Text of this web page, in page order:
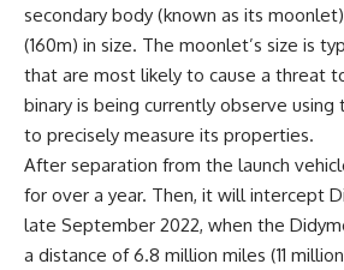
secondary body (known as its
(160m) in size. The moonlet’s size is
that are most likely to cause a threat
binary is being currently observe using
to precisely measure its properties.
After separation from the launch
for over a year. Then, it will intercept
late September 2022, when the
a distance of 6.8 million miles (11